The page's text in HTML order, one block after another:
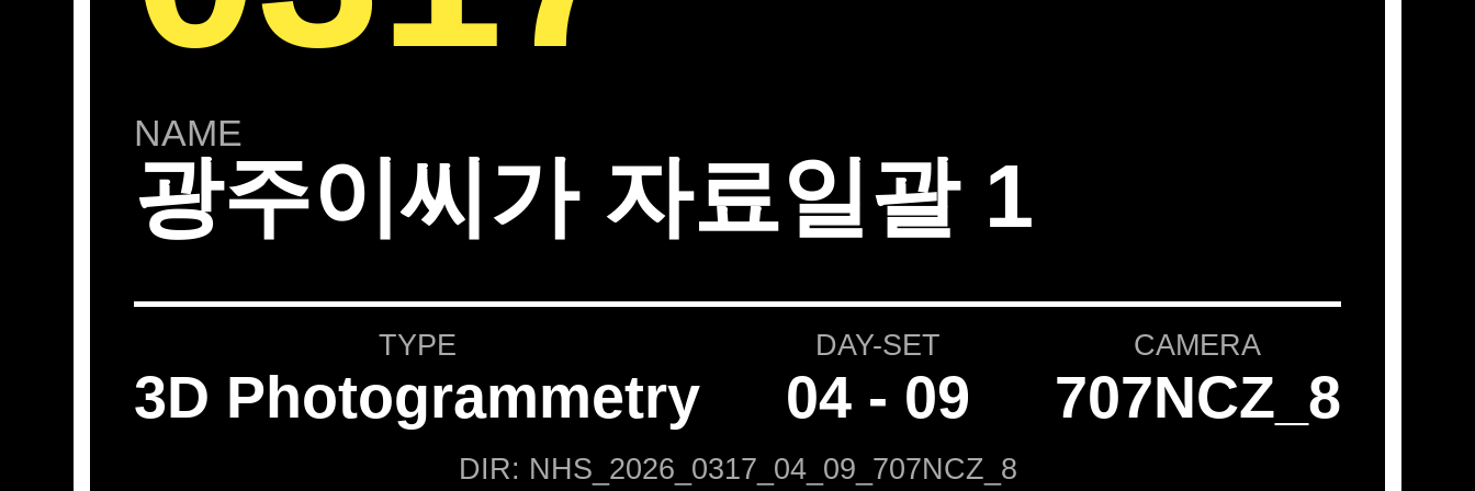
NAME
광주이씨가 자료일괄 1
TYPE
3D Photogrammetry
DAY-SET
04 - 09
CAMERA
707NCZ_8
DIR: NHS_2026_0317_04_09_707NCZ_8